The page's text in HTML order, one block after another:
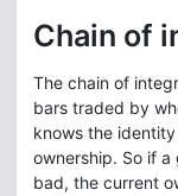
Chain of
The chain of
bars traded by
knows the
ownership. So if a
bad, the current